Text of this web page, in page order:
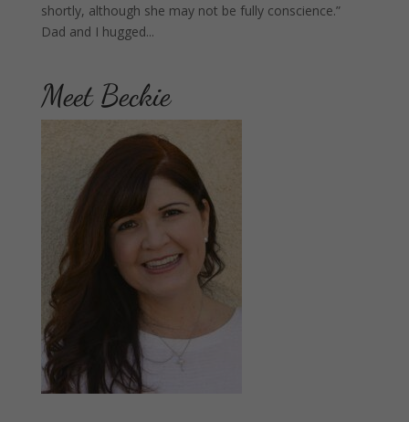
shortly, although she may not be fully conscience.”
Dad and I hugged...
Meet Beckie